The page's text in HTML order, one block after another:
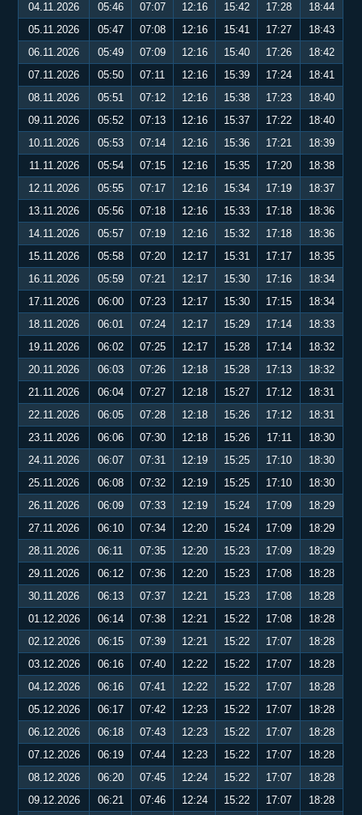
04.11.2026 05:46 07:07 12:16 15:42 17:28
18:44
05.11.2026
05:47 07:08 12:16 15:41 17:27
18:43
06.11.2026
05:49 07:09 12:16 15:40 17:26
18:42
07.11.2026
05:50 07:11 12:16 15:39 17:24
18:41
08.11.2026
05:51 07:12 12:16 15:38 17:23
18:40
09.11.2026
05:52 07:13 12:16 15:37 17:22
18:40
10.11.2026
05:53 07:14 12:16 15:36 17:21
18:39
11.11.2026
05:54 07:15 12:16 15:35 17:20
18:38
12.11.2026
05:55 07:17 12:16 15:34 17:19
18:37
13.11.2026
05:56 07:18 12:16 15:33 17:18
18:36
14.11.2026
05:57 07:19 12:16 15:32 17:18
18:36
15.11.2026
05:58 07:20 12:17 15:31 17:17
18:35
16.11.2026
05:59 07:21 12:17 15:30 17:16
18:34
17.11.2026
06:00 07:23 12:17 15:30 17:15
18:34
18.11.2026
06:01 07:24 12:17 15:29 17:14
18:33
19.11.2026
06:02 07:25 12:17 15:28 17:14
18:32
20.11.2026
06:03 07:26 12:18 15:28 17:13
18:32
21.11.2026
06:04 07:27 12:18 15:27 17:12
18:31
22.11.2026
06:05 07:28 12:18 15:26 17:12
18:31
23.11.2026
06:06 07:30 12:18 15:26 17:11
18:30
24.11.2026
06:07 07:31 12:19 15:25 17:10
18:30
25.11.2026
06:08 07:32 12:19 15:25 17:10
18:30
26.11.2026
06:09 07:33 12:19 15:24 17:09
18:29
27.11.2026
06:10 07:34 12:20 15:24 17:09
18:29
28.11.2026
06:11 07:35 12:20 15:23 17:09
18:29
29.11.2026
06:12 07:36 12:20 15:23 17:08
18:28
30.11.2026
06:13 07:37 12:21 15:23 17:08
18:28
01.12.2026
06:14 07:38 12:21 15:22 17:08
18:28
02.12.2026
06:15 07:39 12:21 15:22 17:07
18:28
03.12.2026
06:16 07:40 12:22 15:22 17:07
18:28
04.12.2026
06:16 07:41 12:22 15:22 17:07
18:28
05.12.2026
06:17 07:42 12:23 15:22 17:07
18:28
06.12.2026
06:18 07:43 12:23 15:22 17:07
18:28
07.12.2026
06:19 07:44 12:23 15:22 17:07
18:28
08.12.2026
06:20 07:45 12:24 15:22 17:07
18:28
09.12.2026
06:21 07:46 12:24 15:22 17:07
18:28